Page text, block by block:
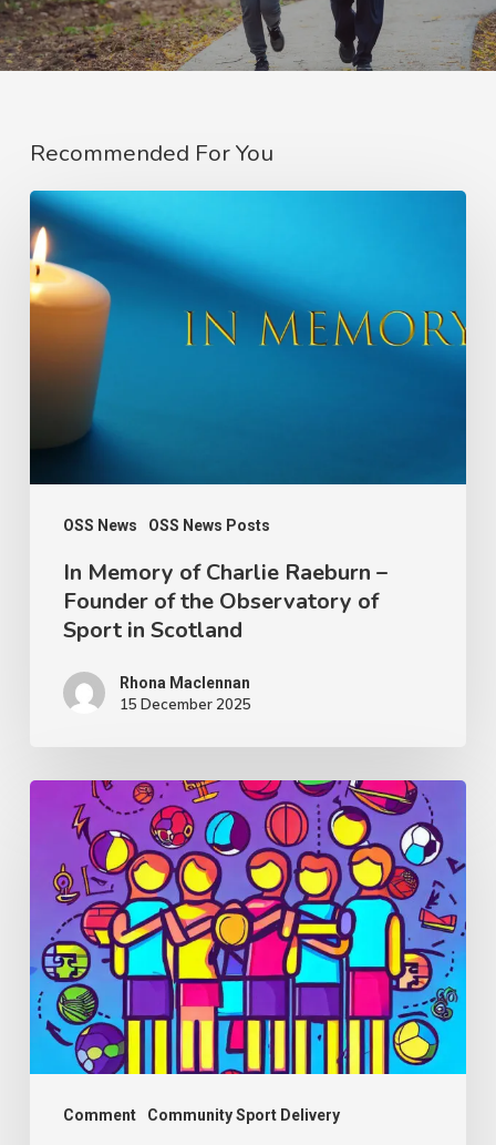
Recommended For You
OSS News OSS News Posts
In
Memory
of
Charlie
Raeburn
Founder
the
Observatory
Sport
Scotland
In Memory of Charlie Raeburn –
Founder of the Observatory of
Sport in Scotland
Rhona Maclennan
15 December 2025
Comment Community Sport Delivery
Thought
Piece
from
Charlie
Raeburn
for
Reform
Scotland